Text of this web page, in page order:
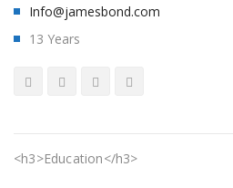
Info@jamesbond.com
13 Years
<h3>Education</h3>